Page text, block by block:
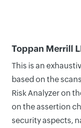
Toppan Merrill
This is an
based on the
Risk Analyzer on
on the assertion
security aspects,